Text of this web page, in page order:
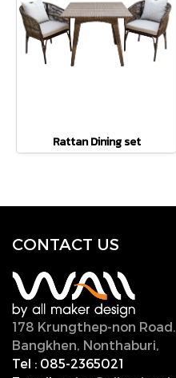
Rattan Dining set
CONTACT US
178 Krungthep-non
Bangkhen, Nonthaburi,
Tel : 085-2365021